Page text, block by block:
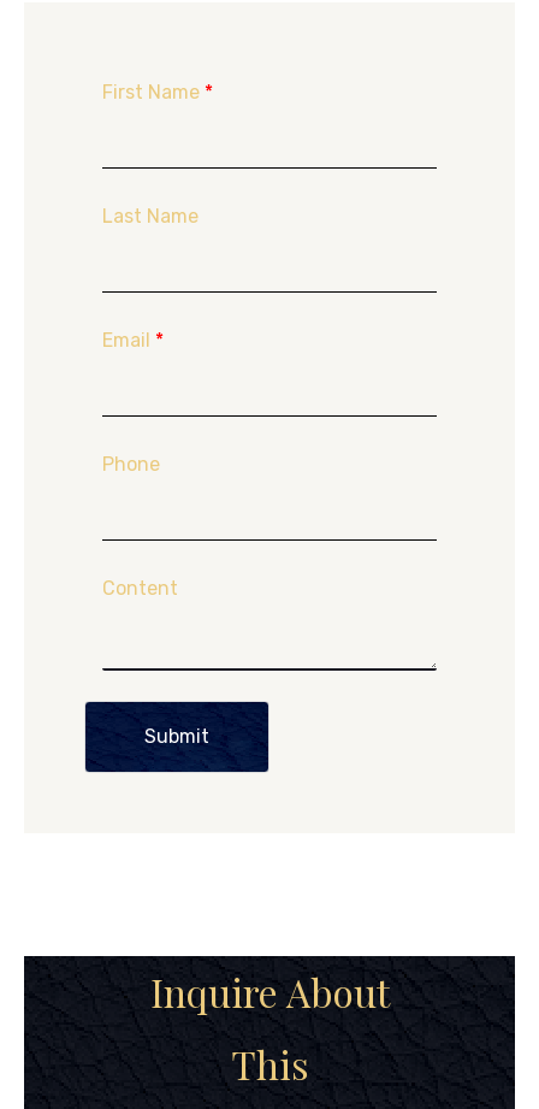
First Name *
Last Name
Email *
Phone
Content
Submit
Inquire About
This